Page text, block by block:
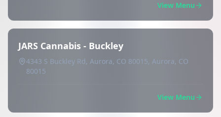
View Menu
JARS Cannabis - Buckley
4343 S Buckley Rd, Aurora, CO 80015, Aurora, CO
80015
View Menu